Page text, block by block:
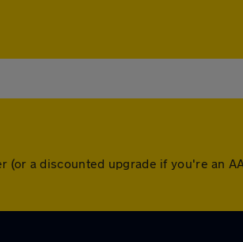
a discounted upgrade if you're an